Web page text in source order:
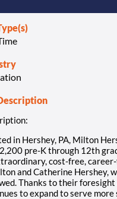
in Hershey, PA, Milton
pre-K through 12th
cost-free,
and Catherine Hershey,
Thanks to their
to expand to serve more